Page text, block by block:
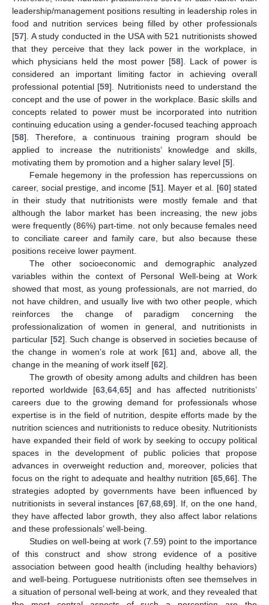
leadership/management positions resulting in leadership roles in
food and nutrition services being filled by other professionals
[57]. A study conducted in the USA with 521 nutritionists showed
that they perceive that they lack power in the workplace, in
which physicians held the most power [58]. Lack of power is
considered an important limiting factor in achieving overall
professional potential [59]. Nutritionists need to understand the
concept and the use of power in the workplace. Basic skills and
concepts related to power must be incorporated into nutrition
continuing education using a gender-focused teaching approach
[58]. Therefore, a continuous training program should be
applied to increase the nutritionists’ knowledge and skills,
motivating them by promotion and a higher salary level [5].
Female hegemony in the profession has repercussions on
career, social prestige, and income [51]. Mayer et al. [60] stated
in their study that nutritionists were mostly female and that
although the labor market has been increasing, the new jobs
were frequently (86%) part-time. not only because females need
to conciliate career and family care, but also because these
positions receive lower payment.
The other socioeconomic and demographic analyzed
variables within the context of Personal Well-being at Work
showed that most, as young professionals, are not married, do
not have children, and usually live with two other people, which
reinforces the change of paradigm concerning the
professionalization of women in general, and nutritionists in
particular [52]. Such change is observed in societies because of
the change in women’s role at work [61] and, above all, the
change in the meaning of work itself [62].
The growth of obesity among adults and children has been
reported worldwide [63,64,65] and has affected nutritionists’
careers due to the growing demand for professionals whose
expertise is in the field of nutrition, despite efforts made by the
nutrition sciences and nutritionists to reduce obesity. Nutritionists
have expanded their field of work by seeking to occupy political
spaces in the development of public policies that propose
advances in overweight reduction and, moreover, policies that
focus on the right to adequate and healthy nutrition [65,66]. The
strategies adopted by governments have been influenced by
nutritionists in several instances [67,68,69]. If, on the one hand,
they have affected labor growth, they also affect labor relations
and these professionals’ well-being.
Studies on well-being at work (7.59) point to the importance
of this construct and show strong evidence of a positive
association between good health (including healthy behaviors)
and well-being. Portuguese nutritionists often see themselves in
a situation of personal well-being at work, and they revealed that